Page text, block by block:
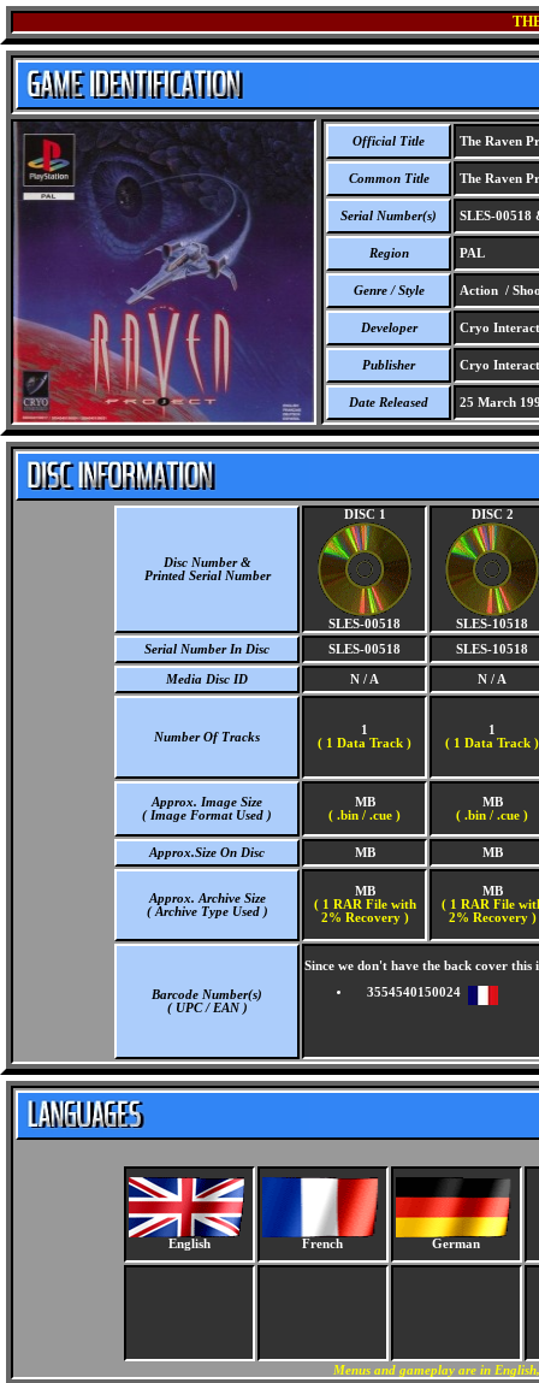
Official Title The Raven
Common Title The Raven
Serial Number(s) SLES-00518
Region PAL
Genre / Style Action /
Developer Cryo
Publisher Cryo
Date Released 25 March
Disc Number &
Printed Serial Number
DISC 1
SLES-00518
DISC 2
SLES-10518
Serial Number In Disc
SLES-00518 SLES-10518
Media Disc ID N / A N / A
Number Of Tracks
1
( 1 Data Track )
1
( 1 Data Track )
Approx. Image Size
( Image Format Used )
MB
( .bin / .cue )
MB
( .bin / .cue )
Approx.Size On Disc MB MB
Approx. Archive Size
( Archive Type Used )
MB
( 1 RAR File with
2% Recovery )
MB
( 1 RAR File
2% Recovery )
Barcode Number(s)
( UPC / EAN )
Since we don't have the back cover
3554540150024
English French German
Menus and gameplay are in